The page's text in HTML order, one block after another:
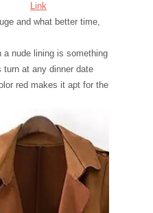
Link
and what better time,
nude lining is something
at any dinner date
red makes it apt for the